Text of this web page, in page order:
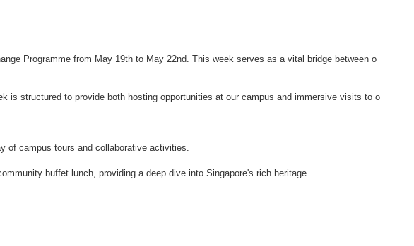
Programme from May 19th to May 22nd. This week serves as a vital bridge between o
is structured to provide both hosting opportunities at our campus and immersive visits to o
of campus tours and collaborative activities.
buffet lunch, providing a deep dive into Singapore's rich heritage.